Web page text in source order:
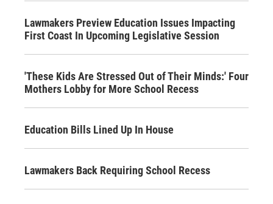
Lawmakers Preview Education Issues Impacting
First Coast In Upcoming Legislative Session
'These Kids Are Stressed Out of Their Minds:' Four
Mothers Lobby for More School Recess
Education Bills Lined Up In House
Lawmakers Back Requiring School Recess